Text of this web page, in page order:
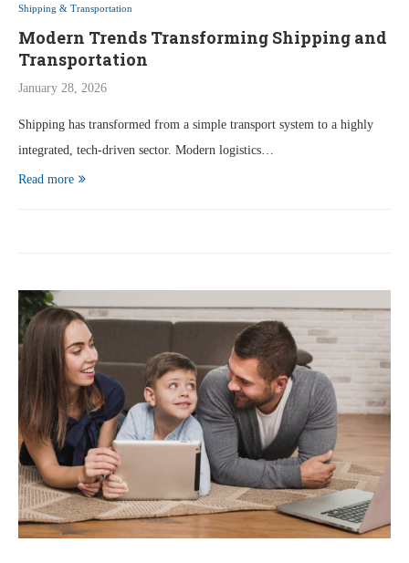
Shipping & Transportation
Modern Trends Transforming Shipping and
Transportation
January 28, 2026
Shipping has transformed from a simple transport system to a highly
integrated, tech-driven sector. Modern logistics…
Read more